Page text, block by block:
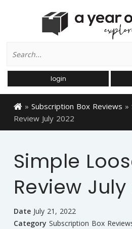
for:
login
» Subscription Box Reviews »
Review July 2022
Simple
Review July
Date July 21, 2022
Category Subscription Box